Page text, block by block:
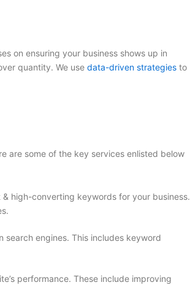
on ensuring your business shows up in
quantity. We use data-driven strategies to
are some of the key services enlisted below
high-converting keywords for your business.
search engines. This includes keyword
performance. These include improving